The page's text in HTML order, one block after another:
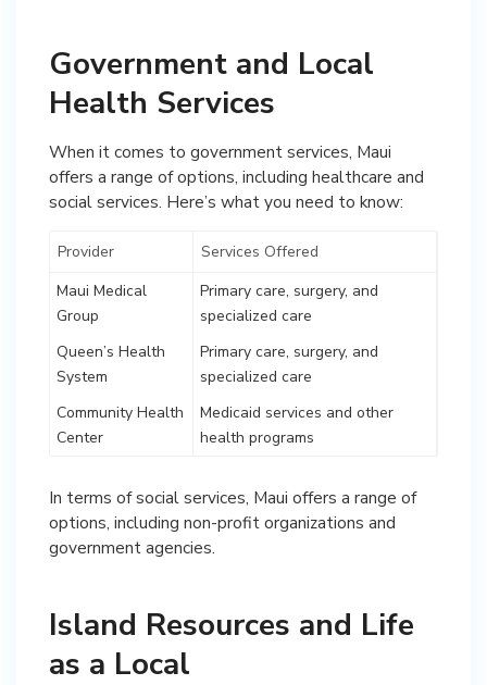
Government and Local
Health Services
When it comes to government services, Maui
offers a range of options, including healthcare and
social services. Here’s what you need to know:
Provider
Services Offered
Maui Medical
Group
Primary care, surgery, and
specialized care
Queen’s Health
System
Primary care, surgery, and
specialized care
Community Health
Center
Medicaid services and other
health programs
In terms of social services, Maui offers a range of
options, including non-profit organizations and
government agencies.
Island Resources and Life
as a Local